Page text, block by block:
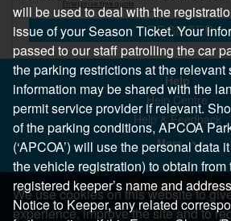
REGISTER
Help
Help Centre
Help & Feedback
More..
We use cookies on this website to
experience, improve the site and to
will be used to deal with the
issue of your Season Ticket. Your
passed to our staff patrolling the car
the parking restrictions at the relevant
information may be shared with the
permit service provider if relevant.
of the parking conditions, APCOA
(‘APCOA’) will use the personal data
the vehicle registration) to obtain from
registered keeper’s name and
Notice to Keeper, any related